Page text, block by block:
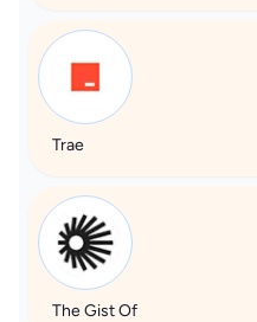
Trae
The Gist Of